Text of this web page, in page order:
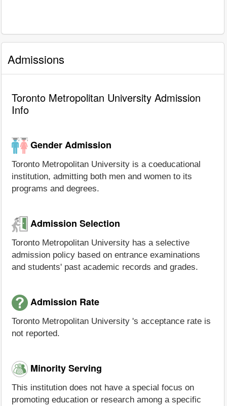
Admissions
Toronto Metropolitan University Admission
Info
Gender Admission
Toronto Metropolitan University is a coeducational
institution, admitting both men and women to its
programs and degrees.
Admission Selection
Toronto Metropolitan University has a selective
admission policy based on entrance examinations
and students' past academic records and grades.
Admission Rate
Toronto Metropolitan University 's acceptance rate is
not reported.
Minority Serving
This institution does not have a special focus on
promoting education or research among a specific